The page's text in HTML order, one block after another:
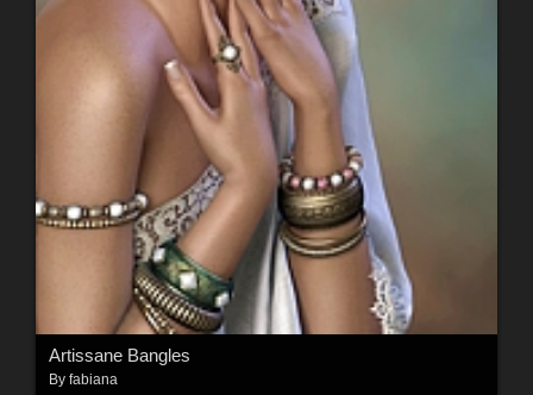
Artissane Bangles
By fabiana